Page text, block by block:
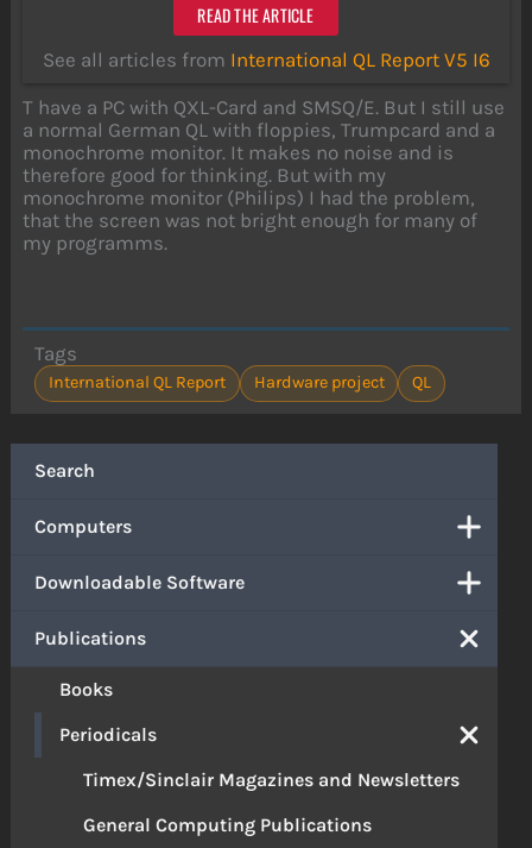
Search
Computers
Downloadable Software
Publications
Books
Periodicals
Timex/Sinclair Magazines and Newsletters
General Computing Publications
READ THE ARTICLE
See all articles from International QL Report V5 I6
T have a PC with QXL-Card and SMSQ/E. But I still use
a normal German QL with floppies, Trumpcard and a
monochrome monitor. It makes no noise and is
therefore good for thinking. But with my
monochrome monitor (Philips) I had the problem,
that the screen was not bright enough for many of
my programms.
Tags
International QL Report Hardware project QL